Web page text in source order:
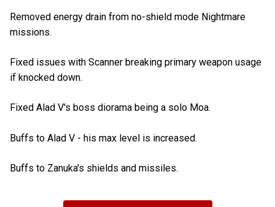
Removed energy drain from no-shield mode Nightmare
missions.
Fixed issues with Scanner breaking primary weapon usage
if knocked down.
Fixed Alad V's boss diorama being a solo Moa.
Buffs to Alad V - his max level is increased.
Buffs to Zanuka's shields and missiles.